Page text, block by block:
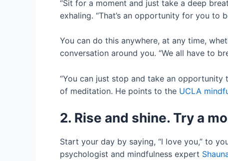
“Sit for a moment and just take a deep
exhaling. “That’s an opportunity for you to
You can do this anywhere, at any time,
conversation around you. “We all have to
“You can just stop and take an opportunity
of meditation. He points to the UCLA
2. Rise and shine. Try a
Start your day by saying, “l love you,” to
psychologist and mindfulness expert